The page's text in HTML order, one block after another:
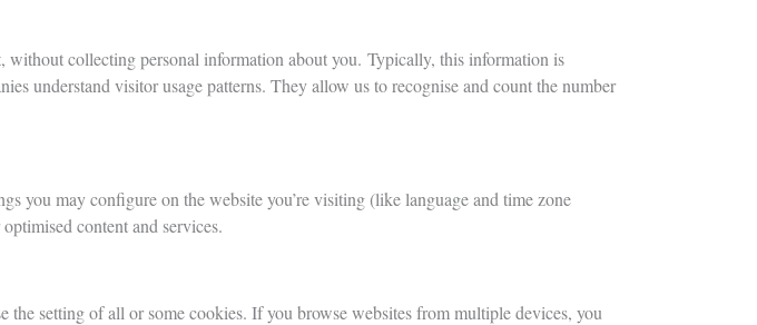
collecting personal information about you. Typically, this information is
understand visitor usage patterns. They allow us to recognise and count the number
you may configure on the website you’re visiting (like language and time zone
content and services.
setting of all or some cookies. If you browse websites from multiple devices, you